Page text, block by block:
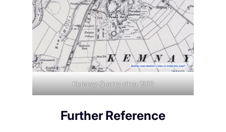
Kemnay Quarry circa 1900
Further Reference